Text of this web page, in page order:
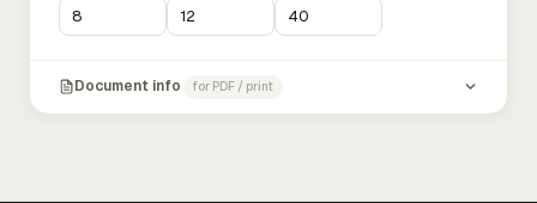
Document info for PDF / print